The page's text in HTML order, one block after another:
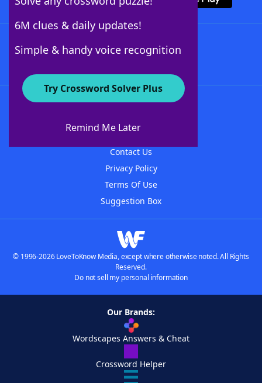
6M clues & daily updates!
Simple & handy voice recognition
Try Crossword Solver Plus
Remind Me Later
About WordFinder
Contact Us
Privacy Policy
Terms Of Use
Suggestion Box
© 1996-2026 LoveToKnow Media, except where otherwise noted. All Rights
Reserved.
Do not sell my personal information
Our Brands:
Wordscapes Answers & Cheat
Crossword Helper